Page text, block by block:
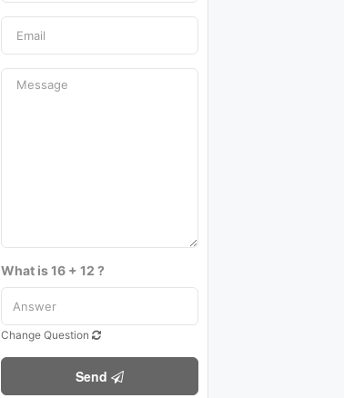
What is 16 + 12 ?
Change Question
Send